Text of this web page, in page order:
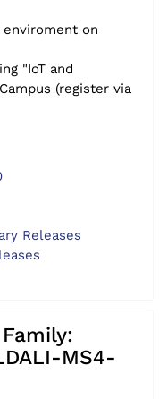
on
"IoT and
(register via
Releases
MS4-